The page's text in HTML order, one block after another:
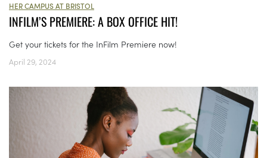
HER CAMPUS AT BRISTOL
INFILM’S PREMIERE: A BOX OFFICE HIT!
Get your tickets for the InFilm Premiere now!
April 29, 2024